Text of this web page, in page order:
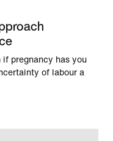
if pregnancy has you
of labour a